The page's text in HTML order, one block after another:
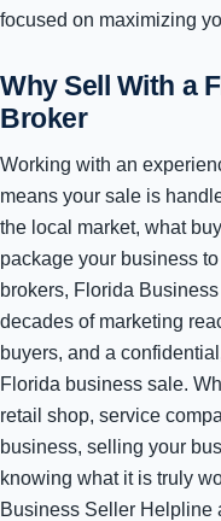
focused on maximizing
Why Sell With a
Broker
Working with an
means your sale is
the local market, what
package your business
brokers, Florida
decades of marketing
buyers, and a
Florida business sale.
retail shop, service
business, selling your
knowing what it is truly
Business Seller Helpline